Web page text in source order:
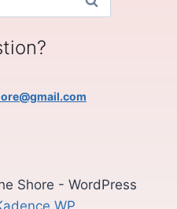
Shore - WordPress
WP